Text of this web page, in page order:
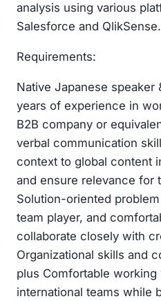
analysis using various
Salesforce and QlikSense.
Requirements:
Native Japanese speaker
years of experience in
B2B company or
verbal communication
context to global content
and ensure relevance for
Solution-oriented
team player, and
collaborate closely with
Organizational skills and
plus Comfortable working
international teams while